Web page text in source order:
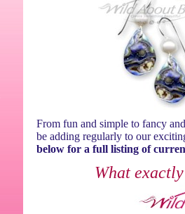
From fun and simple to fancy
be adding regularly to our
below for a full listing of
What